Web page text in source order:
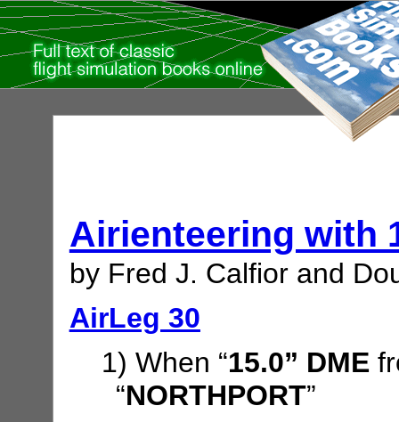
Airienteering with
by Fred J. Calfior and
AirLeg 30
1) When “15.0” DME
“NORTHPORT”